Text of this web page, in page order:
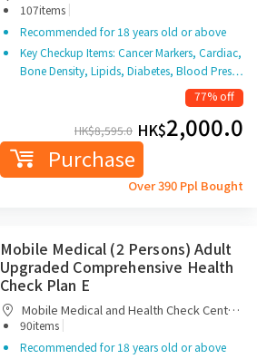
Limited107items |
Recommended for 18 years old or above
Key Checkup Items: Cancer Markers, Cardiac,
Bone Density, Lipids, Diabetes, Blood Pres…
77% off
HK$8,595.0 HK$2,000.0
Purchase
Over 390 Ppl Bought
Mobile Medical (2 Persons) Adult
Upgraded Comprehensive Health
Check Plan E
Limited
90items |
Recommended for 18 years old or above